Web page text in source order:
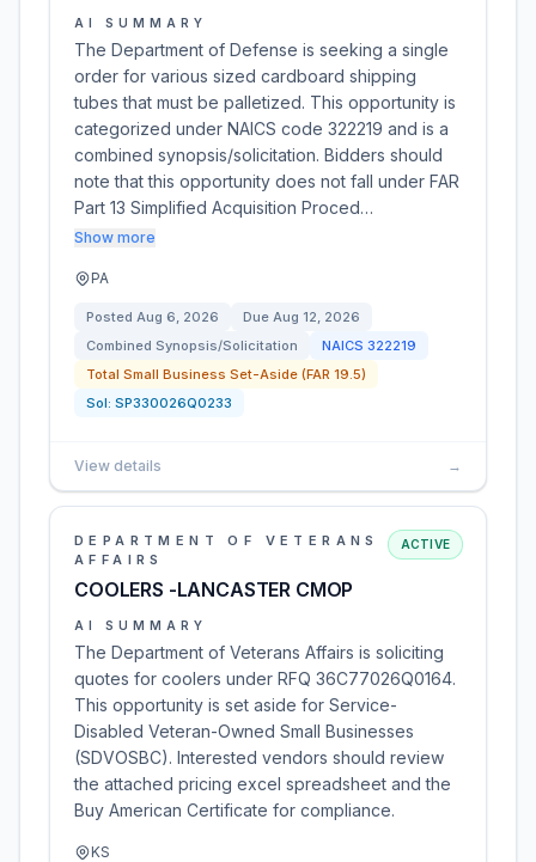
AI SUMMARY
The Department of Defense is seeking a single
order for various sized cardboard shipping
tubes that must be palletized. This opportunity is
categorized under NAICS code 322219 and is a
combined synopsis/solicitation. Bidders should
note that this opportunity does not fall under FAR
Part 13 Simplified Acquisition Proced…
Show more
PA
Posted Aug 6, 2026 Due Aug 12, 2026
Combined Synopsis/Solicitation
NAICS 322219
Total Small Business Set-Aside (FAR 19.5)
Sol: SP330026Q0233
View details →
DEPARTMENT OF VETERANS
AFFAIRS
COOLERS -LANCASTER CMOP
ACTIVE
AI SUMMARY
The Department of Veterans Affairs is soliciting
quotes for coolers under RFQ 36C77026Q0164.
This opportunity is set aside for Service-
Disabled Veteran-Owned Small Businesses
(SDVOSBC). Interested vendors should review
the attached pricing excel spreadsheet and the
Buy American Certificate for compliance.
KS